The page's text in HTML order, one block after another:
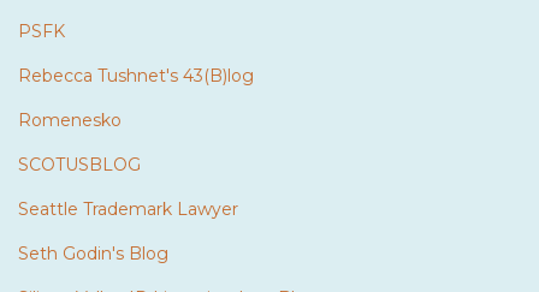
PSFK
Rebecca Tushnet's 43(B)log
Romenesko
SCOTUSBLOG
Seattle Trademark Lawyer
Seth Godin's Blog